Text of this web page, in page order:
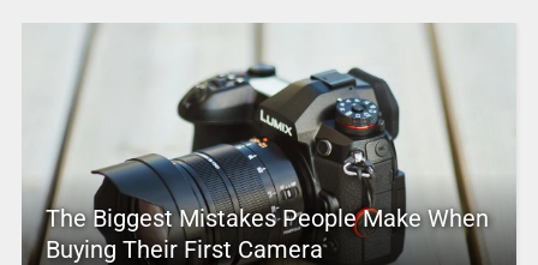
The Biggest Mistakes People Make When
Buying Their First Camera